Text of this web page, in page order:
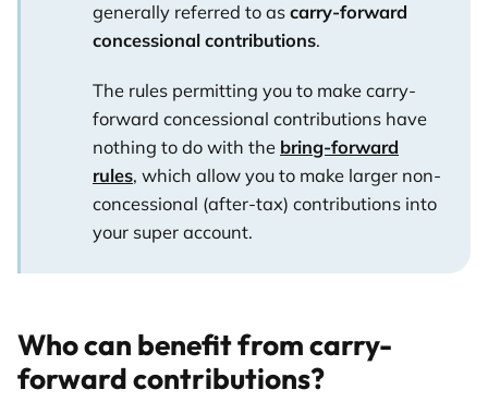
generally referred to as carry-forward
concessional contributions.
The rules permitting you to make carry-
forward concessional contributions have
nothing to do with the bring-forward
rules, which allow you to make larger non-
concessional (after-tax) contributions into
your super account.
Who can benefit from carry-
forward contributions?